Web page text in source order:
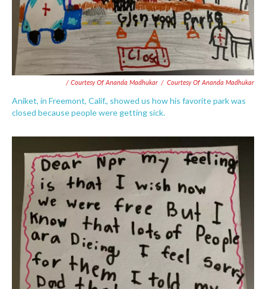
/ Courtesy Of Ananda Madhukar / Courtesy Of Ananda Madhukar
Aniket, in Freemont, Calif., showed us how his favorite park was
closed because people were getting sick.